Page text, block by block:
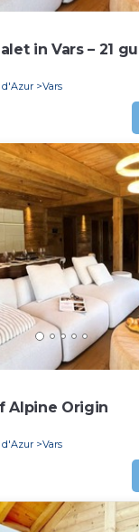
in Vars – 21
d'Azur
Vars
Alpine Origin
d'Azur
Vars